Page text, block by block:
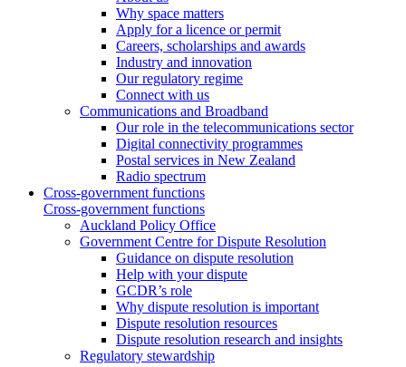
Why space matters
Apply for a licence or permit
Careers, scholarships and awards
Industry and innovation
Our regulatory regime
Connect with us
Communications and Broadband
Our role in the telecommunications sector
Digital connectivity programmes
Postal services in New Zealand
Radio spectrum
Cross-government functions
Cross-government functions
Auckland Policy Office
Government Centre for Dispute Resolution
Guidance on dispute resolution
Help with your dispute
GCDR’s role
Why dispute resolution is important
Dispute resolution resources
Dispute resolution research and insights
Regulatory stewardship